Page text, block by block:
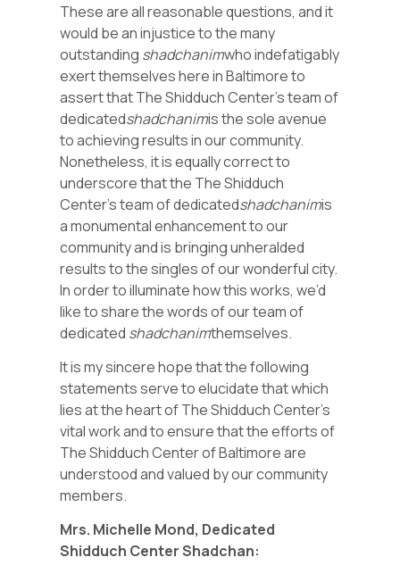
These are all reasonable questions, and it
would be an injustice to the many
outstanding shadchanimwho indefatigably
exert themselves here in Baltimore to
assert that The Shidduch Center’s team of
dedicatedshadchanimis the sole avenue
to achieving results in our community.
Nonetheless, it is equally correct to
underscore that the The Shidduch
Center’s team of dedicatedshadchanimis
a monumental enhancement to our
community and is bringing unheralded
results to the singles of our wonderful city.
In order to illuminate how this works, we’d
like to share the words of our team of
dedicated shadchanimthemselves.
It is my sincere hope that the following
statements serve to elucidate that which
lies at the heart of The Shidduch Center’s
vital work and to ensure that the efforts of
The Shidduch Center of Baltimore are
understood and valued by our community
members.
Mrs. Michelle Mond, Dedicated
Shidduch Center Shadchan: